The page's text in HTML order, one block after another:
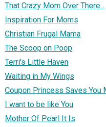
That Crazy Mom Over There...
Inspiration For Moms
Christian Frugal Mama
The Scoop on Poop
Terri's Little Haven
Waiting in My Wings
Coupon Princess Saves You
I want to be like You
Mother Of Pearl It Is